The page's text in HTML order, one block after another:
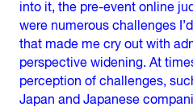
into it, the pre-event online
were numerous challenges
that made me cry out with
perspective widening. At
perception of challenges,
Japan and Japanese